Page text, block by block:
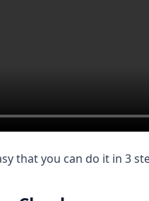
that you can do it in 3